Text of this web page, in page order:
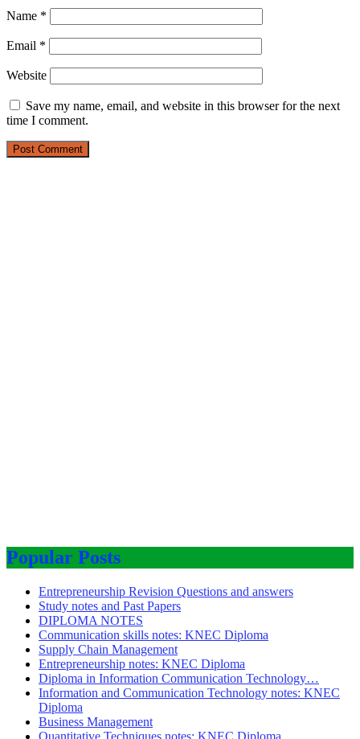
Name *
Email *
Website
Save my name, email, and website in this browser for the next
time I comment.
Popular Posts
Entrepreneurship Revision Questions and answers
Study notes and Past Papers
DIPLOMA NOTES
Communication skills notes: KNEC Diploma
Supply Chain Management
Entrepreneurship notes: KNEC Diploma
Diploma in Information Communication Technology…
Information and Communication Technology notes: KNEC
Diploma
Business Management
Quantitative Techniques notes: KNEC Diploma